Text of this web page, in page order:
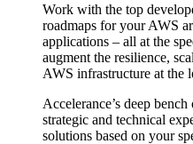
Work with the top
roadmaps for your AWS
applications – all at the
augment the resilience,
AWS infrastructure at the
Accelerance’s deep
strategic and technical
solutions based on your